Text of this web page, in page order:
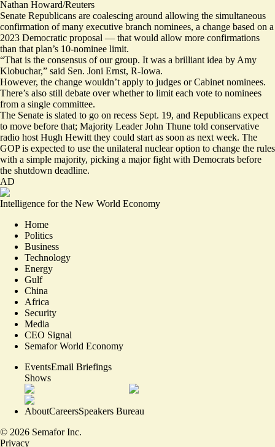
Nathan Howard/Reuters
Senate Republicans are coalescing around allowing the simultaneous
confirmation of many executive branch nominees, a change based on a
2023 Democratic proposal — that would allow more confirmations
than that plan’s 10-nominee limit.
“That is the consensus of our group. It was a brilliant idea by Amy
Klobuchar,” said Sen. Joni Ernst, R-Iowa.
However, the change wouldn’t apply to judges or Cabinet nominees.
There’s also still debate over whether to limit each vote to nominees
from a single committee.
The Senate is slated to go on recess Sept. 19, and Republicans expect
to move before that; Majority Leader John Thune told conservative
radio host Hugh Hewitt they could start as soon as next week. The
GOP is expected to use the unilateral nuclear option to change the rules
with a simple majority, picking a major fight with Democrats before
the shutdown deadline.
AD
Intelligence for the New World Economy
Home
Politics
Business
Technology
Energy
Gulf
China
Africa
Security
Media
CEO Signal
Semafor World Economy
EventsEmail Briefings
Shows
AboutCareersSpeakers Bureau
© 2026 Semafor Inc.
Privacy